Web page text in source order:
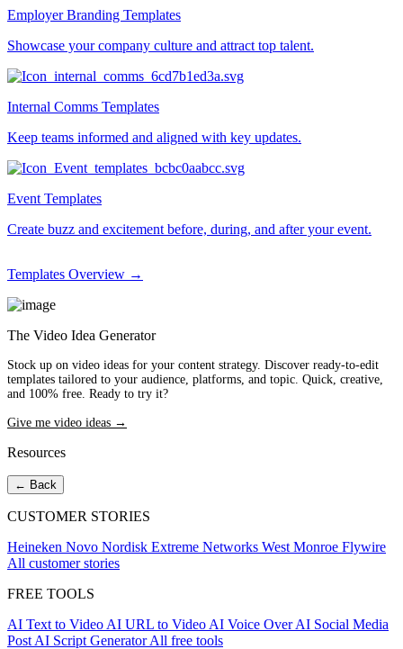
Employer Branding Templates
Showcase your company culture and attract top talent.
Internal Comms Templates
Keep teams informed and aligned with key updates.
Event Templates
Create buzz and excitement before, during, and after your event.
Templates Overview →
The Video Idea Generator
Stock up on video ideas for your content strategy. Discover ready-to-edit
templates tailored to your audience, platforms, and topic. Quick, creative,
and 100% free. Ready to try it?
Give me video ideas →
Resources
← Back
CUSTOMER STORIES
Heineken Novo Nordisk Extreme Networks West Monroe Flywire
All customer stories
FREE TOOLS
AI Text to Video AI URL to Video AI Voice OverAI Social Media
Post AI Script GeneratorAll free tools